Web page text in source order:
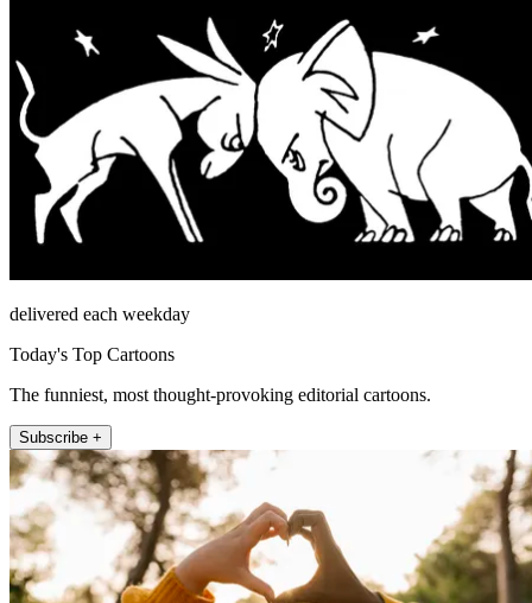
delivered each weekday
Today's Top Cartoons
The funniest, most thought-provoking editorial cartoons.
Subscribe +